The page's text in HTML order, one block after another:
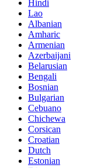
Hindi
Lao
Albanian
Amharic
Armenian
Azerbaijani
Belarusian
Bengali
Bosnian
Bulgarian
Cebuano
Chichewa
Corsican
Croatian
Dutch
Estonian